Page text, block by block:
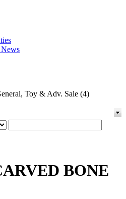
News
Toy & Adv. Sale (4)
BONE